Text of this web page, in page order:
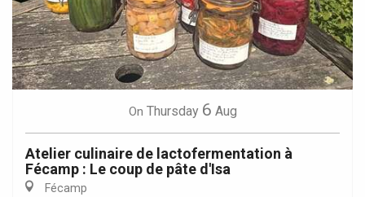
On Thursday 6 Aug
Atelier culinaire de lactofermentation à
Fécamp : Le coup de pâte d'Isa
Fécamp